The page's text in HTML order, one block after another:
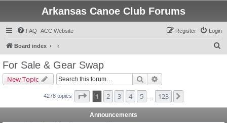
Arkansas Canoe Club Forums
FAQ ACC Website Login
Register
Board index
For Sale & Gear Swap
New Topic Search
4278 topics Page of 123
1 2 3 4 5 123
Announcements